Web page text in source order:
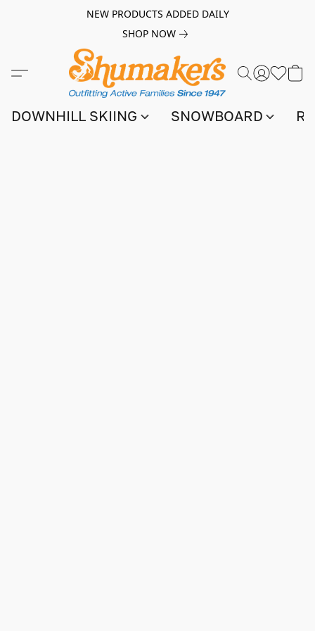
NEW PRODUCTS ADDED DAILY
SHOP NOW
DOWNHILL SKIING SNOWBOARD